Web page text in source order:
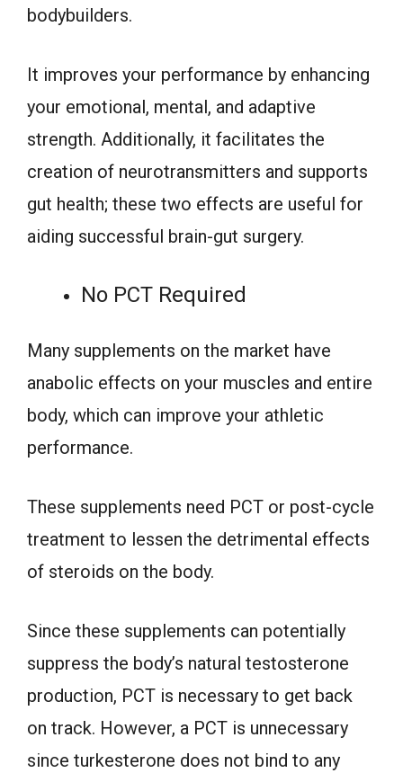
bodybuilders.
It improves your performance by enhancing
your emotional, mental, and adaptive
strength. Additionally, it facilitates the
creation of neurotransmitters and supports
gut health; these two effects are useful for
aiding successful brain-gut surgery.
No PCT Required
Many supplements on the market have
anabolic effects on your muscles and entire
body, which can improve your athletic
performance.
These supplements need PCT or post-cycle
treatment to lessen the detrimental effects
of steroids on the body.
Since these supplements can potentially
suppress the body’s natural testosterone
production, PCT is necessary to get back
on track. However, a PCT is unnecessary
since turkesterone does not bind to any